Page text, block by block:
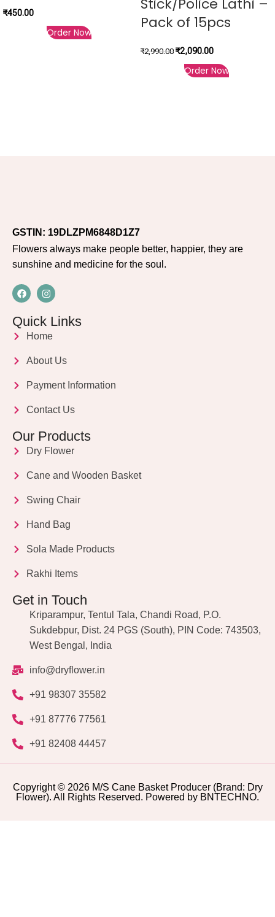
₹450.00
Order Now
Stick/Police Lathi –
Pack of 15pcs
₹2,990.00 ₹2,090.00
Order Now
GSTIN: 19DLZPM6848D1Z7
Flowers always make people better, happier, they are
sunshine and medicine for the soul.
Quick Links
Home
About Us
Payment Information
Contact Us
Our Products
Dry Flower
Cane and Wooden Basket
Swing Chair
Hand Bag
Sola Made Products
Rakhi Items
Get in Touch
Kriparampur, Tentul Tala, Chandi Road, P.O.
Sukdebpur, Dist. 24 PGS (South), PIN Code: 743503,
West Bengal, India
info@dryflower.in
+91 98307 35582
+91 87776 77561
+91 82408 44457
Copyright © 2026 M/S Cane Basket Producer (Brand: Dry
Flower). All Rights Reserved. Powered by BNTECHNO.